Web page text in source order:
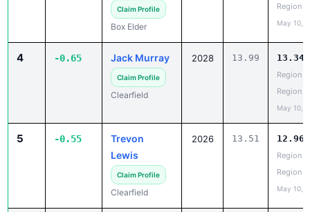
Claim Profile
Box Elder
Region
May 10,
4 -0.65 Jack Murray
Claim Profile
Clearfield
2028 13.99 13.34
Region
Region
May 10,
5 -0.55
Trevon
Lewis
Claim Profile
Clearfield
2026 13.51 12.96
Region
Region
May 10,